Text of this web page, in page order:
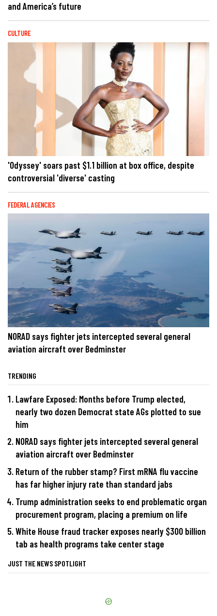
and America’s future
CULTURE
'Odyssey' soars past $1.1 billion at box office, despite
controversial 'diverse' casting
FEDERAL AGENCIES
NORAD says fighter jets intercepted several general
aviation aircraft over Bedminster
TRENDING
Lawfare Exposed: Months before Trump elected,
nearly two dozen Democrat state AGs plotted to sue
him
NORAD says fighter jets intercepted several general
aviation aircraft over Bedminster
Return of the rubber stamp? First mRNA flu vaccine
has far higher injury rate than standard jabs
Trump administration seeks to end problematic organ
procurement program, placing a premium on life
White House fraud tracker exposes nearly $300 billion
tab as health programs take center stage
JUST THE NEWS SPOTLIGHT